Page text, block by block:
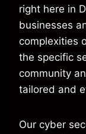
right here in
businesses
complexities
the specific
community
tailored and
Our cyber